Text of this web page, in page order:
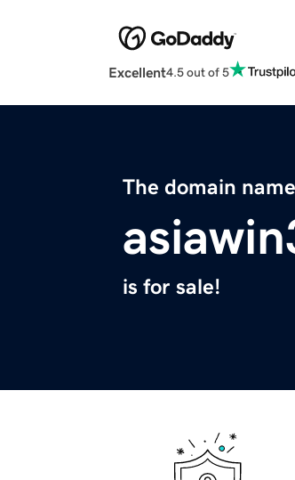
Excellent4.5 out of 5
The domain name
is for sale!